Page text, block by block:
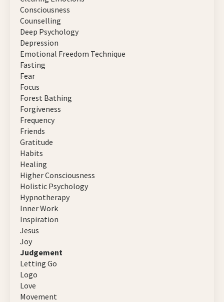
Consciousness
Counselling
Deep Psychology
Depression
Emotional Freedom Technique
Fasting
Fear
Focus
Forest Bathing
Forgiveness
Frequency
Friends
Gratitude
Habits
Healing
Higher Consciousness
Holistic Psychology
Hypnotherapy
Inner Work
Inspiration
Jesus
Joy
Judgement
Letting Go
Logo
Love
Movement